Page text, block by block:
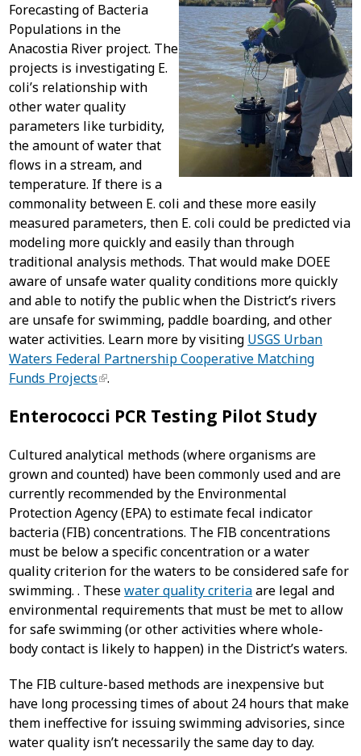
Forecasting of Bacteria
Populations in the
Anacostia River project. The
projects is investigating E.
coli’s relationship with
other water quality
parameters like turbidity,
the amount of water that
flows in a stream, and
temperature. If there is a
commonality between E. coli and these more easily
measured parameters, then E. coli could be predicted via
modeling more quickly and easily than through
traditional analysis methods. That would make DOEE
aware of unsafe water quality conditions more quickly
and able to notify the public when the District’s rivers
are unsafe for swimming, paddle boarding, and other
water activities. Learn more by visiting USGS Urban
Waters Federal Partnership Cooperative Matching
Funds Projects
.
Enterococci PCR Testing Pilot Study
Cultured analytical methods (where organisms are
grown and counted) have been commonly used and are
currently recommended by the Environmental
Protection Agency (EPA) to estimate fecal indicator
bacteria (FIB) concentrations. The FIB concentrations
must be below a specific concentration or a water
quality criterion for the waters to be considered safe for
swimming. . Thesewater quality criteriaare legal and
environmental requirements that must be met to allow
for safe swimming (or other activities where whole-
body contact is likely to happen) in the District’s waters.
The FIB culture-based methods are inexpensive but
have long processing times of about 24 hours that make
them ineffective for issuing swimming advisories, since
water quality isn’t necessarily the same day to day.